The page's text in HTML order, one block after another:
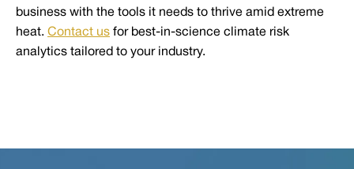
business with the tools it needs to thrive amid extreme
heat. Contact us for best-in-science climate risk
analytics tailored to your industry.